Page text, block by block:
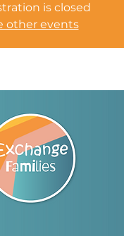
is closed
other events